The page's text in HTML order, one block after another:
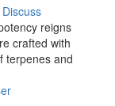
Discuss
reigns
crafted with
terpenes and